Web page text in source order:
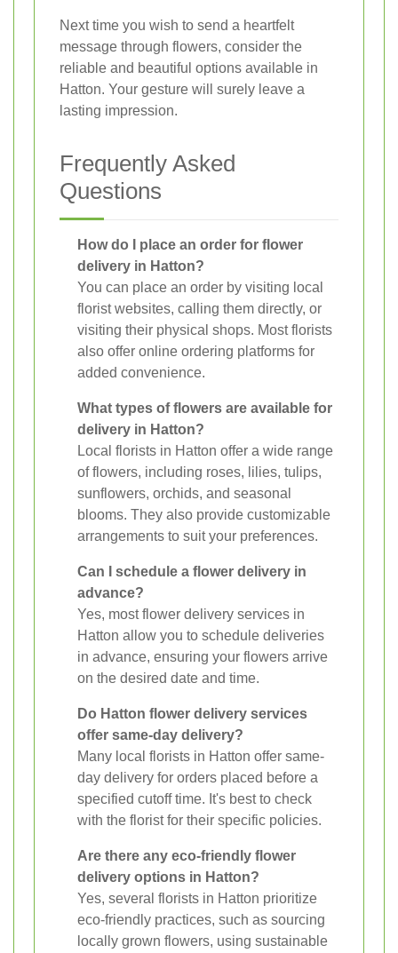
Next time you wish to send a heartfelt
message through flowers, consider the
reliable and beautiful options available in
Hatton. Your gesture will surely leave a
lasting impression.
Frequently Asked
Questions
How do I place an order for flower
delivery in Hatton?
You can place an order by visiting local
florist websites, calling them directly, or
visiting their physical shops. Most florists
also offer online ordering platforms for
added convenience.
What types of flowers are available for
delivery in Hatton?
Local florists in Hatton offer a wide range
of flowers, including roses, lilies, tulips,
sunflowers, orchids, and seasonal
blooms. They also provide customizable
arrangements to suit your preferences.
Can I schedule a flower delivery in
advance?
Yes, most flower delivery services in
Hatton allow you to schedule deliveries
in advance, ensuring your flowers arrive
on the desired date and time.
Do Hatton flower delivery services
offer same-day delivery?
Many local florists in Hatton offer same-
day delivery for orders placed before a
specified cutoff time. It's best to check
with the florist for their specific policies.
Are there any eco-friendly flower
delivery options in Hatton?
Yes, several florists in Hatton prioritize
eco-friendly practices, such as sourcing
locally grown flowers, using sustainable